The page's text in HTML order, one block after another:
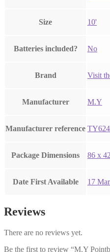
Size ‎10'
Batteries included? ‎No
Brand Visit
Manufacturer ‎M.Y
Manufacturer reference
Package Dimensions ‎86 x
Date First Available 17
Reviews
There are no reviews yet.
Be the first to review “M.Y